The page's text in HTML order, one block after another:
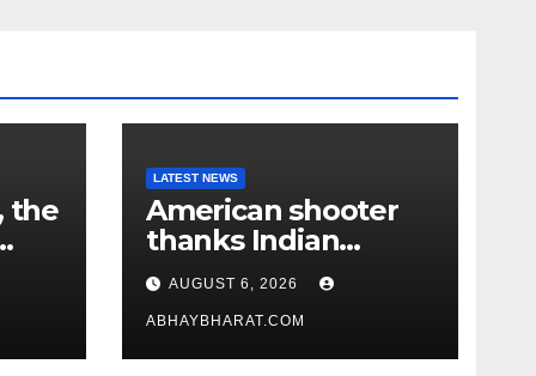
the
LATEST NEWS
American shooter
thanks Indian
academy after 2-
year training wins
him US national title
AUGUST 6, 2026
ABHAYBHARAT.COM